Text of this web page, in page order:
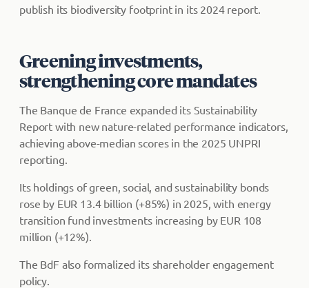
publish its biodiversity footprint in its 2024 report.
Greening investments,
strengthening core mandates
The Banque de France expanded its Sustainability
Report with new nature-related performance indicators,
achieving above-median scores in the 2025 UNPRI
reporting.
Its holdings of green, social, and sustainability bonds
rose by EUR 13.4 billion (+85%) in 2025, with energy
transition fund investments increasing by EUR 108
million (+12%).
The BdF also formalized its shareholder engagement
policy.